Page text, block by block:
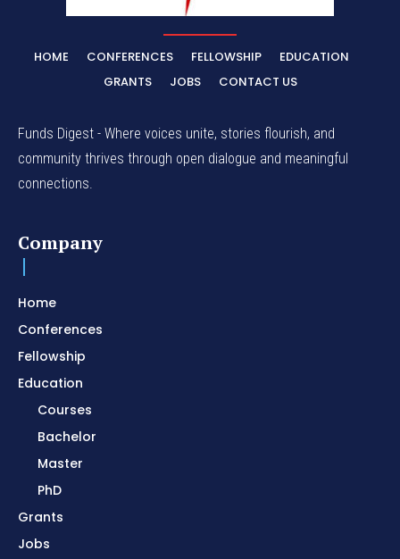
HOME CONFERENCES FELLOWSHIP
EDUCATION
GRANTS
JOBS CONTACT US
Funds Digest - Where voices unite, stories flourish, and
community thrives through open dialogue and meaningful
connections.
Company
Home
Conferences
Fellowship
Education
Courses
Bachelor
Master
PhD
Grants
Jobs